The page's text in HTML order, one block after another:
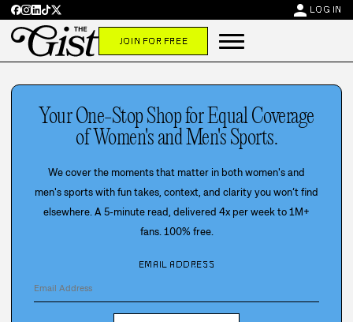
person LOG IN
JOIN FOR FREE
Your One-Stop Shop for Equal Coverage
of Women's and Men's Sports.
We cover the moments that matter in both women's and
men's sports with fun takes, context, and clarity you won’t find
elsewhere. A 5-minute read, delivered 4x per week to 1M+
fans. 100% free.
EMAIL ADDRESS